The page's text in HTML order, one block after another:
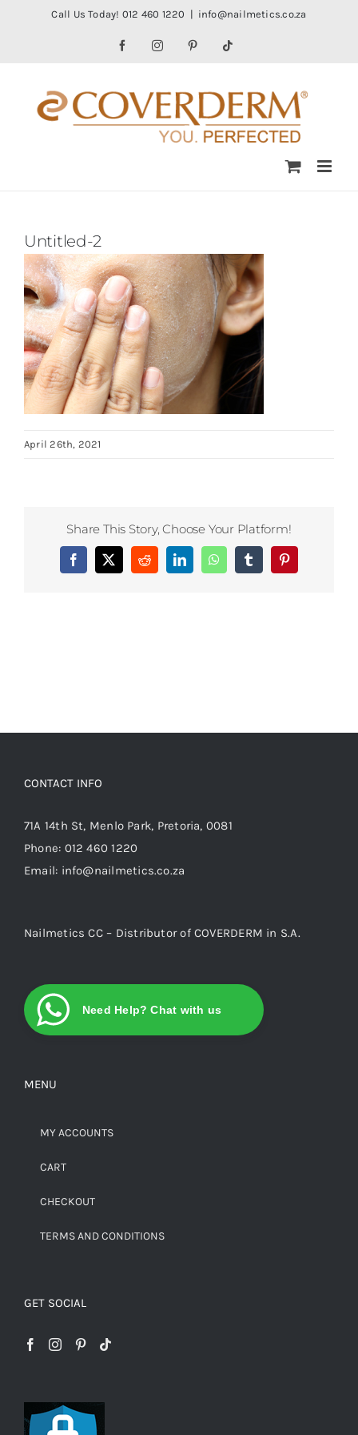
Call Us Today! 012 460 1220 | info@nailmetics.co.za
FacebookInstagramPinterest
Untitled-2
April 26th, 2021
Share This Story, Choose Your Platform!
Facebook
X RedditLinkedInWhatsAppTumblrPinterest
CONTACT INFO
71A 14th St, Menlo Park, Pretoria, 0081
Phone: 012 460 1220
Email: info@nailmetics.co.za
Nailmetics CC – Distributor of COVERDERM in S.A.
Need Help? Chat with us
MENU
MY ACCOUNTS
CART
CHECKOUT
TERMS AND CONDITIONS
GET SOCIAL